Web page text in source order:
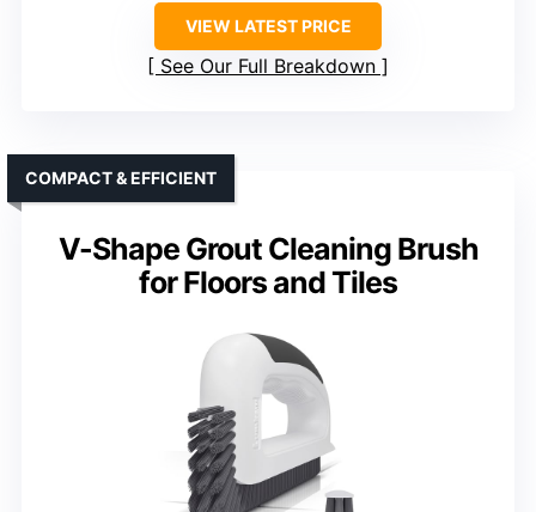
VIEW LATEST PRICE
See Our Full Breakdown
V-Shape Grout Cleaning Brush
for Floors and Tiles
COMPACT & EFFICIENT